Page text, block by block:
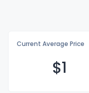
Current Average Price
$1